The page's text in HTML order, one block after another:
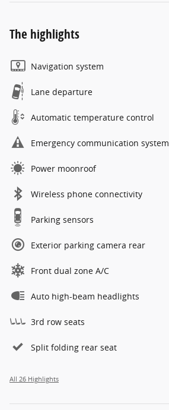
The highlights
Navigation system
Lane departure
Automatic temperature control
Emergency communication system
Power moonroof
Wireless phone connectivity
Parking sensors
Exterior parking camera rear
Front dual zone A/C
Auto high-beam headlights
3rd row seats
Split folding rear seat
All 26 Highlights